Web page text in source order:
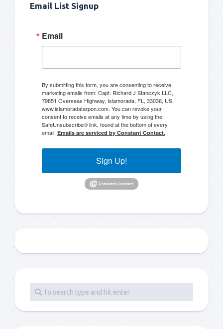
Email List Signup
Email
By submitting this form, you are consenting to receive
marketing emails from: Capt. Richard J Stanczyk LLC,
79851 Overseas Highway, Islamorada, FL, 33036, US,
www.islamoradatarpon.com. You can revoke your
consent to receive emails at any time by using the
SafeUnsubscribe® link, found at the bottom of every
email. Emails are serviced by Constant Contact.
Sign Up!